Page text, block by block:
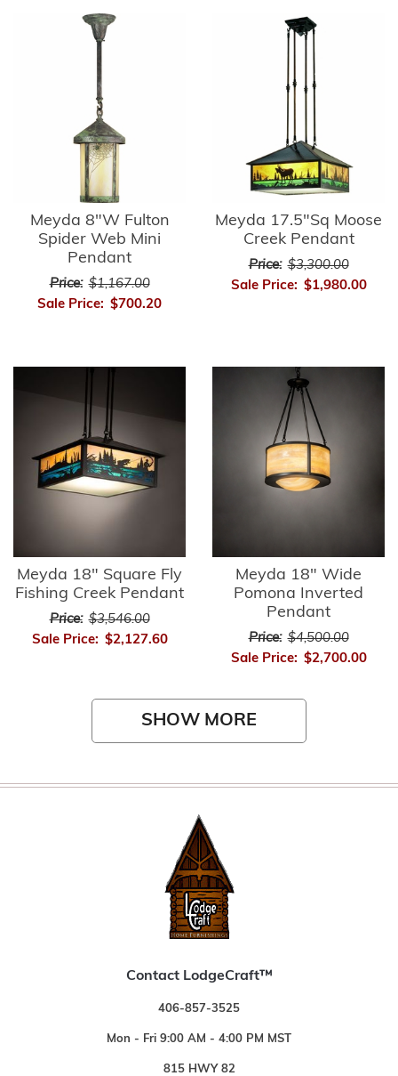
Meyda 8"W Fulton
Spider Web Mini
Pendant
Price: $1,167.00
Sale Price: $700.20
Meyda 17.5"Sq Moose
Creek Pendant
Price: $3,300.00
Sale Price: $1,980.00
Meyda 18" Square Fly
Fishing Creek Pendant
Price: $3,546.00
Sale Price: $2,127.60
Meyda 18" Wide
Pomona Inverted
Pendant
Price: $4,500.00
Sale Price: $2,700.00
SHOW MORE
Contact LodgeCraft™
406-857-3525
Mon - Fri 9:00 AM - 4:00 PM MST
815 HWY 82